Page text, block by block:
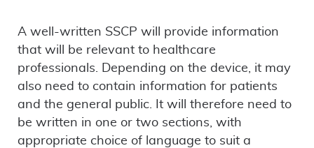
A well-written SSCP will provide information
that will be relevant to healthcare
professionals. Depending on the device, it may
also need to contain information for patients
and the general public. It will therefore need to
be written in one or two sections, with
appropriate choice of language to suit a